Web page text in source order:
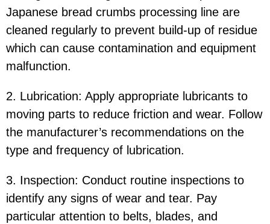
Japanese bread crumbs processing line are
cleaned regularly to prevent build-up of residue
which can cause contamination and equipment
malfunction.
2. Lubrication: Apply appropriate lubricants to
moving parts to reduce friction and wear. Follow
the manufacturer’s recommendations on the
type and frequency of lubrication.
3. Inspection: Conduct routine inspections to
identify any signs of wear and tear. Pay
particular attention to belts, blades, and